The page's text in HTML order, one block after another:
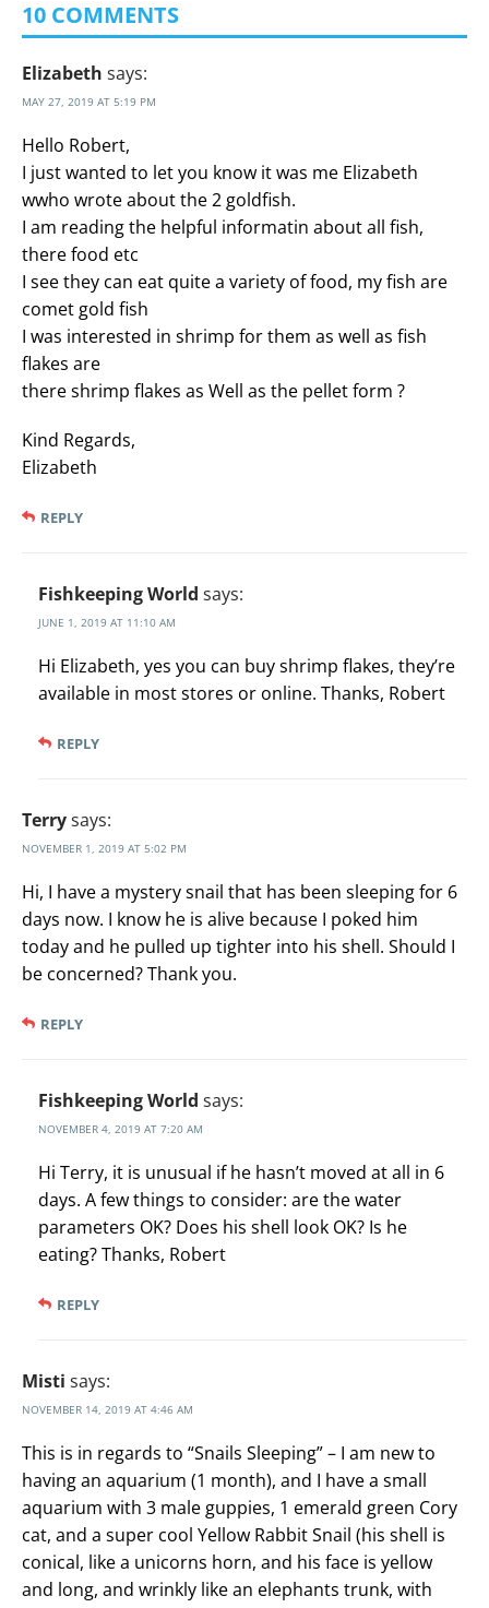
10 COMMENTS
Elizabeth says:
MAY 27, 2019 AT 5:19 PM
Hello Robert,
I just wanted to let you know it was me Elizabeth
wwho wrote about the 2 goldfish.
I am reading the helpful informatin about all fish,
there food etc
I see they can eat quite a variety of food, my fish are
comet gold fish
I was interested in shrimp for them as well as fish
flakes are
there shrimp flakes as Well as the pellet form ?
Kind Regards,
Elizabeth
REPLY
Fishkeeping World says:
JUNE 1, 2019 AT 11:10 AM
Hi Elizabeth, yes you can buy shrimp flakes, they’re
available in most stores or online. Thanks, Robert
REPLY
Terrysays:
NOVEMBER 1, 2019 AT 5:02 PM
Hi, I have a mystery snail that has been sleeping for 6
days now. I know he is alive because I poked him
today and he pulled up tighter into his shell. Should I
be concerned? Thank you.
REPLY
Fishkeeping World says:
NOVEMBER 4, 2019 AT 7:20 AM
Hi Terry, it is unusual if he hasn’t moved at all in 6
days. A few things to consider: are the water
parameters OK? Does his shell look OK? Is he
eating? Thanks, Robert
REPLY
Misti says:
NOVEMBER 14, 2019 AT 4:46 AM
This is in regards to “Snails Sleeping” – I am new to
having an aquarium (1 month), and I have a small
aquarium with 3 male guppies, 1 emerald green Cory
cat, and a super cool Yellow Rabbit Snail (his shell is
conical, like a unicorns horn, and his face is yellow
and long, and wrinkly like an elephants trunk, with